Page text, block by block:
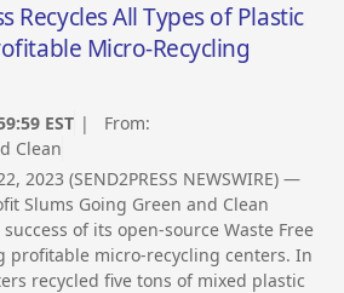
Recycles All Types of Plastic
Micro-Recycling
EST | From:
Clean
2023 (SEND2PRESS NEWSWIRE) —
Slums Going Green and Clean
success of its open-source Waste Free
profitable micro-recycling centers. In
recycled five tons of mixed plastic